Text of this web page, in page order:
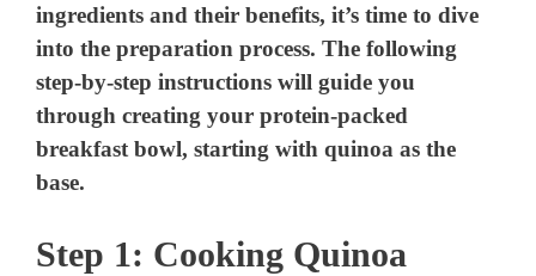
ingredients and their benefits, it’s time to dive
into the preparation process. The following
step-by-step instructions will guide you
through creating your protein-packed
breakfast bowl, starting with quinoa as the
base.
Step 1: Cooking Quinoa